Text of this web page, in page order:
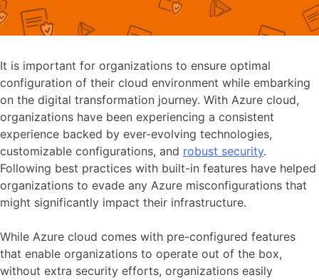
It is important for organizations to ensure optimal
configuration of their cloud environment while embarking
on the digital transformation journey. With Azure cloud,
organizations have been experiencing a consistent
experience backed by ever-evolving technologies,
customizable configurations, and robust security.
Following best practices with built-in features have helped
organizations to evade any Azure misconfigurations that
might significantly impact their infrastructure.
While Azure cloud comes with pre-configured features
that enable organizations to operate out of the box,
without extra security efforts, organizations easily